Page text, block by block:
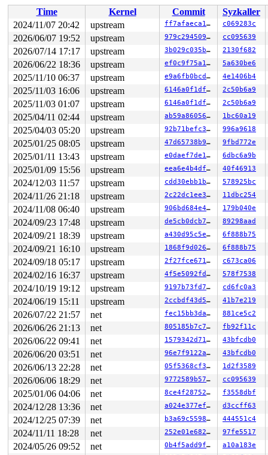
console_emit_next_record kernel/printk/printk.c:3092
console_flush_all+0x800/0xc60
kernel/printk/
__console_flush_and_unlock
kernel/printk/
console_unlock+0xd9/0x210
kernel/printk/printk.c:3279
vprintk_emit+0x424/0x6f0
kernel/printk/printk.c:2407
vprintk+0x7f/0xa0 kernel/printk/printk_safe.c:68
_printk+0xc8/0x100
kernel/printk/printk.c:2432
show_free_areas+0xc71/0x21e0
mm/show_mem.c:238
__show_mem+0x34/0x150 mm/show_mem.c:406
k_spec drivers/tty/vt/keyboard.c:667 [inline]
k_spec+0xed/0x150 drivers/tty/vt/keyboard.c:656
kbd_keycode drivers/tty/vt/keyboard.c:1522
[inline]
kbd_event+0xcbd/0x17a0
drivers/tty/vt/keyboard.c:1541
input_handle_events_default+0x116/0x1b0
input_pass_values+0x738/0x880
drivers/input/
input_event_dispose drivers/input/input.c:341
input_handle_event+0xf0b/0x14d0
input_repeat_key+0x251/0x340
drivers/input/
call_timer_fn+0x1a0/0x610
kernel/time/timer.c:1794
kernel/time/timer.c:1845
__run_timers+0x6e8/0x930
kernel/time/timer.c:2419
__run_timer_base kernel/time/timer.c:2430 [inline]
kernel/time/timer.c:2423
[inline]
run_timer_base+0x111/0x190
kernel/time/timer.c:2439
run_timer_softirq+0x1a/0x40
kernel/time/timer.c:2449
handle_softirqs+0x213/0x8f0
kernel/softirq.c:554
__do_softirq kernel/softirq.c:588 [inline]
invoke_softirq
kernel/softirq.c:428 [inline]
__irq_exit_rcu
kernel/softirq.c:637 [inline]
irq_exit_rcu+0xbb/0x120
kernel/softirq.c:649
instr_sysvec_apic_timer_interrupt arch/x86/kernel/
sysvec_apic_timer_interrupt+0xa4/0xc0 arch/x86/
</IRQ>
<TASK>
asm_sysvec_apic_timer_interrupt+0x1a/0x20
arch/x86/
RIP: 0010:preempt_count
RIP: 0010:check_kcov_mode
kernel/kcov.c:183
[inline]
RIP: 0010:write_comp_data+0x11/0x90 kernel/kcov.c:246
Code: cc cc cc cc 0f 1f 44 00 00 90 90 90 90 90 90
RSP: 0018:ffffc900039577e8 EFLAGS: 00000206
RAX: 0000000000000000 RBX: 0000000000000009 RCX:
RBP: ffffffff8cccedc0 R08: 0000000000000001 R09:
R10: 0000000000000063 R11: 0000000000043998 R12:
R13: 0000000000000001 R14: 000000000000000a R15:
__sanitizer_cov_trace_switch+0x54/0x90 kernel/
format_decode+0x472/0xba0
lib/vsprintf.c:2613
lib/vsprintf.c:2755
snprintf+0xc8/0x100
lib/vsprintf.c:2938
print_caller kernel/printk/printk.c:1371 [inline]
Time Kernel Commit
Syzkaller
2024/11/07 20:42
upstream ff7afaeca1a1 c069283c
2026/06/07 19:52 upstream 979c294509f9 cc095639
2026/07/14 17:17 upstream 3b029c035b34 2130f682
2026/06/22 18:36 upstream ef0c9f75a195 5a630be6
2025/11/10 06:37 upstream e9a6fb0bcdd7 4e1406b4
2025/11/03 16:06 upstream 6146a0f1dfae 2c50b6a9
2025/11/03 01:07 upstream 6146a0f1dfae 2c50b6a9
2025/04/11 02:44 upstream ab59a8605604 1bc60a19
2025/04/03 05:20 upstream 92b71befc349 996a9618
2025/01/25 08:05 upstream 47d65738b975 9fbd772e
2025/01/11 13:43 upstream e0daef7de1ac 6dbc6a9b
2025/01/09 15:56 upstream eea6e4b4dfb8 40f46913
2024/12/03 11:57 upstream cdd30ebb1b9f 578925bc
2024/11/26 21:18 upstream 2c22dc1ee3a1 11dbc254
2024/11/08 06:40 upstream 906bd684e4b1 179b040e
2024/09/23 17:48 upstream de5cb0dcb74c 89298aad
2024/09/21 18:39 upstream a430d95c5efa 6f888b75
2024/09/21 16:10 upstream 1868f9d0260e 6f888b75
2024/09/18 05:17 upstream 2f27fce67173 c673ca06
2024/02/16 16:37 upstream 4f5e5092fdbf 578f7538
2024/10/19 19:12 upstream 9197b73fd7bb cd6fc0a3
2024/06/19 15:11 upstream 2ccbdf43d5e7 41b7e219
2026/07/22 21:57 net fec15bb3dab0 881ce5c2
2026/06/26 21:13 net 805185b7c7a1 fb92f11c
2026/06/22 09:41 net 1579342d7113 43bfcdb0
2026/06/20 03:51 net 96e7f9122aae 43bfcdb0
2026/06/13 22:28 net 05f5368cf3e9 1d2f3589
2026/06/06 18:29 net 9772589b57e4 cc095639
2025/01/06 04:06 net 8ce4f287524c f3558dbf
2024/12/28 13:36 net a024e377efed d3ccff63
2024/12/25 07:39 net b3a69c559899 444551c4
2024/11/11 18:28 net 252e01e68241 97fe5517
2024/05/26 09:52 net 0b4f5add9fa5 a10a183e